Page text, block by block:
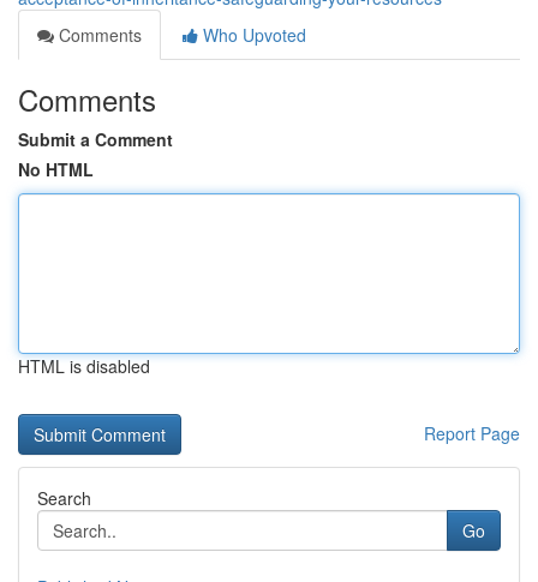
Comments
Who Upvoted
Comments
Submit a Comment
No HTML
HTML is disabled
Report Page
Search
Go